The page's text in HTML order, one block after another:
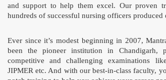
and support to help them excel. Our proven
hundreds of successful nursing officers produced
Ever since it’s modest beginning in 2007,
been the pioneer institution in
competitive and challenging examinations
JIPMER etc. And with our best-in-class faculty,